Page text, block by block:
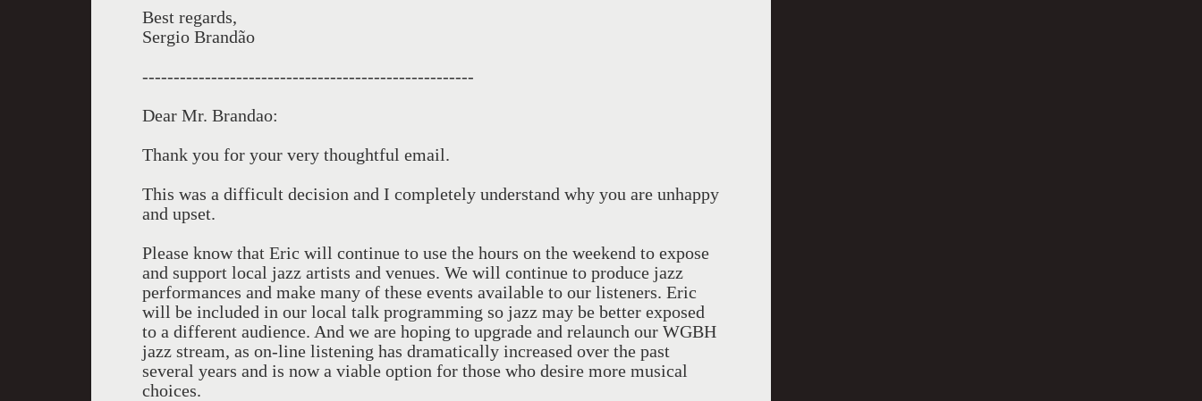
Best regards,
Sergio Brandão
-----------------------------------------------------
Dear Mr. Brandao:
Thank you for your very thoughtful email.
This was a difficult decision and I completely understand why you are unhappy
and upset.
Please know that Eric will continue to use the hours on the weekend to expose
and support local jazz artists and venues. We will continue to produce jazz
performances and make many of these events available to our listeners. Eric
will be included in our local talk programming so jazz may be better exposed
to a different audience. And we are hoping to upgrade and relaunch our WGBH
jazz stream, as on-line listening has dramatically increased over the past
several years and is now a viable option for those who desire more musical
choices.